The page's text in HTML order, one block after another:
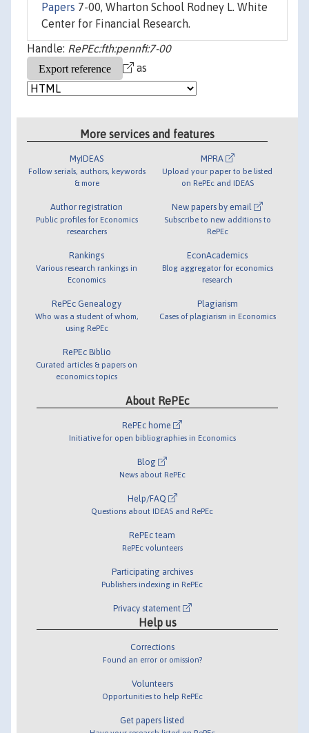
Papers 7-00, Wharton School Rodney L. White
Center for Financial Research.
Handle: RePEc:fth:pennfi:7-00
as
More services and features
MyIDEAS
Follow serials, authors, keywords
& more
Author registration
Public profiles for Economics
researchers
Rankings
Various research rankings in
Economics
RePEc Genealogy
Who was a student of whom,
using RePEc
RePEc Biblio
Curated articles & papers on
economics topics
MPRA
Upload your paper to be listed
on RePEc and IDEAS
New papers by email
Subscribe to new additions to
RePEc
EconAcademics
Blog aggregator for economics
research
Plagiarism
Cases of plagiarism in Economics
About RePEc
RePEc home
Initiative for open bibliographies in Economics
Blog
News about RePEc
Help/FAQ
Questions about IDEAS and RePEc
RePEc team
RePEc volunteers
Participating archives
Publishers indexing in RePEc
Privacy statement
Help us
Corrections
Found an error or omission?
Volunteers
Opportunities to help RePEc
Get papers listed